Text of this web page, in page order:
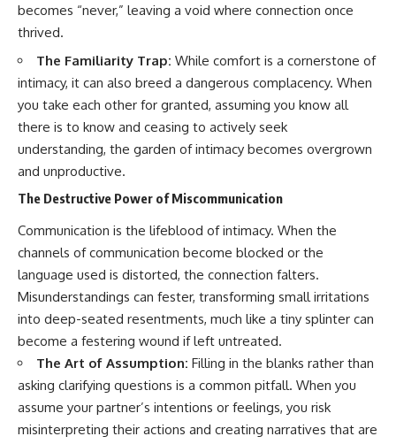
becomes “never,” leaving a void where connection once
thrived.
The Familiarity Trap: While comfort is a cornerstone of
intimacy, it can also breed a dangerous complacency. When
you take each other for granted, assuming you know all
there is to know and ceasing to actively seek
understanding, the garden of intimacy becomes overgrown
and unproductive.
The Destructive Power of Miscommunication
Communication is the lifeblood of intimacy. When the
channels of communication become blocked or the
language used is distorted, the connection falters.
Misunderstandings can fester, transforming small irritations
into deep-seated resentments, much like a tiny splinter can
become a festering wound if left untreated.
The Art of Assumption: Filling in the blanks rather than
asking clarifying questions is a common pitfall. When you
assume your partner’s intentions or feelings, you risk
misinterpreting their actions and creating narratives that are